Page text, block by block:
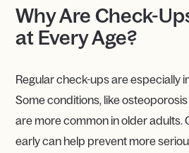
Why Are Check-
at Every Age?
Regular check-ups are especially
Some conditions, like
are more common in older adults.
early can help prevent more